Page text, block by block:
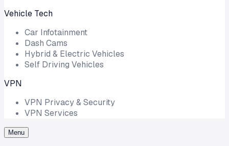
Vehicle Tech
Car Infotainment
Dash Cams
Hybrid & Electric Vehicles
Self Driving Vehicles
VPN
VPN Privacy & Security
VPN Services
Menu